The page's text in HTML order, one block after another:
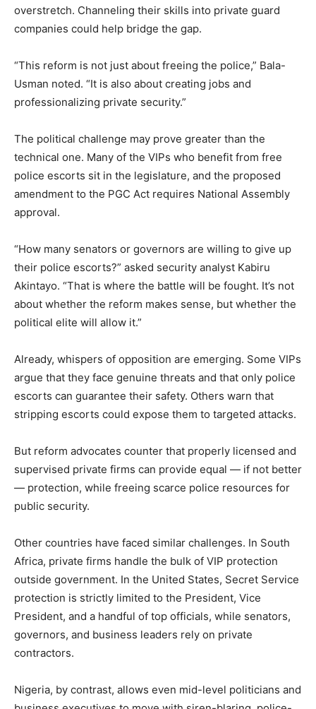
overstretch. Channeling their skills into private guard
companies could help bridge the gap.
“This reform is not just about freeing the police,” Bala-
Usman noted. “It is also about creating jobs and
professionalizing private security.”
The political challenge may prove greater than the
technical one. Many of the VIPs who benefit from free
police escorts sit in the legislature, and the proposed
amendment to the PGC Act requires National Assembly
approval.
“How many senators or governors are willing to give up
their police escorts?” asked security analyst Kabiru
Akintayo. “That is where the battle will be fought. It’s not
about whether the reform makes sense, but whether the
political elite will allow it.”
Already, whispers of opposition are emerging. Some VIPs
argue that they face genuine threats and that only police
escorts can guarantee their safety. Others warn that
stripping escorts could expose them to targeted attacks.
But reform advocates counter that properly licensed and
supervised private firms can provide equal — if not better
— protection, while freeing scarce police resources for
public security.
Other countries have faced similar challenges. In South
Africa, private firms handle the bulk of VIP protection
outside government. In the United States, Secret Service
protection is strictly limited to the President, Vice
President, and a handful of top officials, while senators,
governors, and business leaders rely on private
contractors.
Nigeria, by contrast, allows even mid-level politicians and